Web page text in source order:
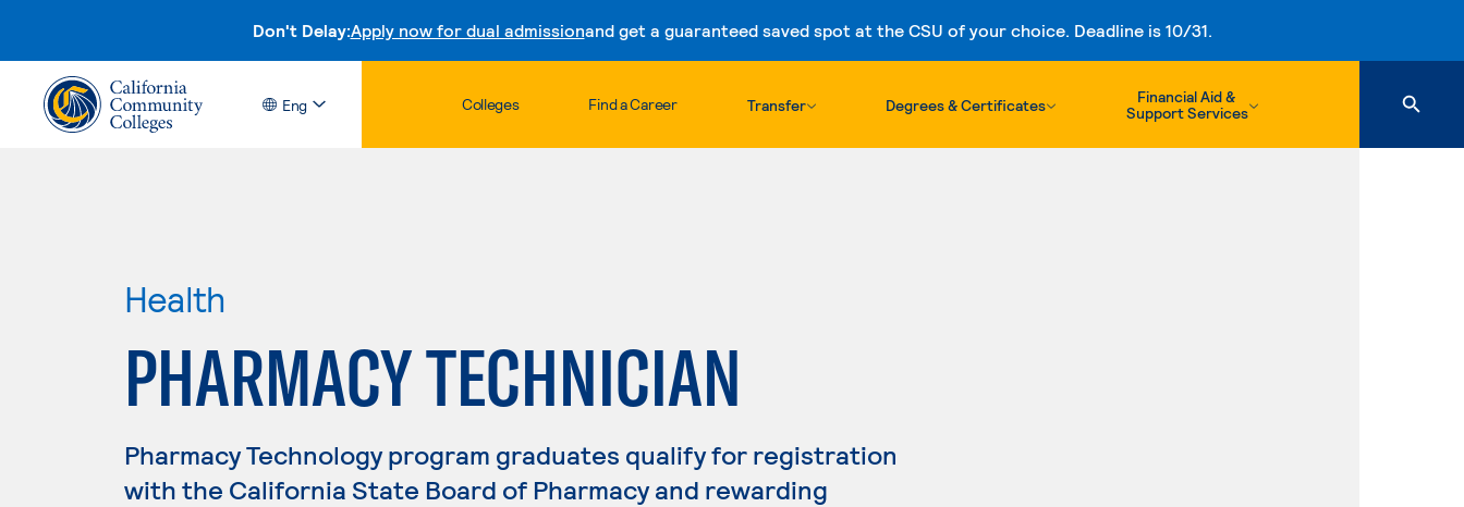
Don't Delay:Apply now for dual admissionand get a guaranteed saved spot at the CSU of your choice. Deadline is 10/31.
Skip to content
Eng Colleges Find a Career Transfer Degrees & Certificates
Financial Aid &
Support Services
Health
PHARMACY TECHNICIAN
Pharmacy Technology program graduates qualify for registration
with the California State Board of Pharmacy and rewarding